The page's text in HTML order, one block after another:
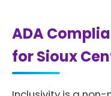
ADA
for Sioux